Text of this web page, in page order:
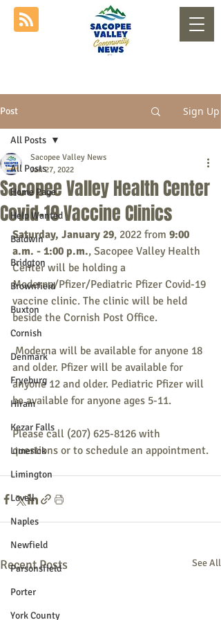
Post Sign Up
All Posts
Home Page
Help Wanted
Baldwin
Bridgton
Brownfield
Buxton
Cornish
Denmark
Fryeburg
Hiram
Kezar Falls
Limerick
Limington
Lovell
Naples
Newfield
Parsonsfield
Porter
York County
All Posts
Sacopee Valley Health Center
Covid-19 Vaccine Clinics
Sacopee Valley News
Jan 27, 2022
Saturday, January 29, 2022 from 9:00
a.m. - 1:00 p.m., Sacopee Valley Health
Center will be holding a
Moderna/Pfizer/Pediatric Pfizer Covid-19
vaccine clinic. The clinic will be held
beside the Cornish Post Office.
Moderna will be available for anyone 18
and older. Pfizer will be available for
anyone 12 and older. Pediatric Pfizer will
be available for anyone ages 5-11.
Please call (207) 625-8126 with
questions or to schedule an appointment.
Recent Posts See All